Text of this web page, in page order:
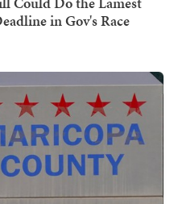
in Gov's Race